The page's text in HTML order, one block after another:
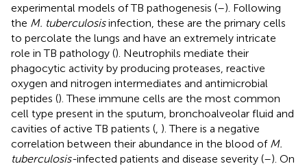
experimental models of TB pathogenesis (–). Following
the M. tuberculosisinfection, these are the primary cells
to percolate the lungs and have an extremely intricate
role in TB pathology (). Neutrophils mediate their
phagocytic activity by producing proteases, reactive
oxygen and nitrogen intermediates and antimicrobial
peptides (). These immune cells are the most common
cell type present in the sputum, bronchoalveolar fluid and
cavities of active TB patients ( ). There is a negative
correlation between their abundance in the blood of M.
tuberculosis-infected patients and disease severity (–). On